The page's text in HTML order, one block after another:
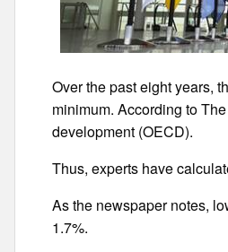
Over the past eight years,
minimum. According to
development (OECD).
Thus, experts have
As the newspaper notes,
1.7%.